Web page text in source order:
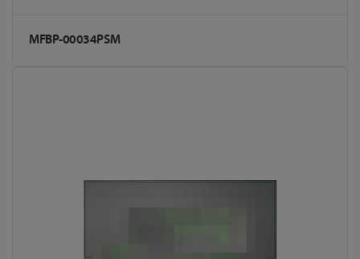
MFBP-00034PSM